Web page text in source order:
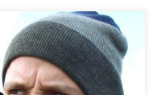
and now you
understand that I